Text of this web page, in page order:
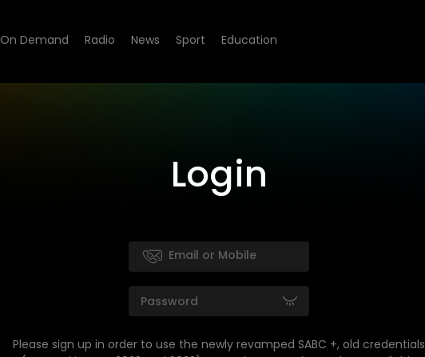
On Demand Radio News Sport Education
Login
Please sign up in order to use the newly revamped SABC +, old credentials